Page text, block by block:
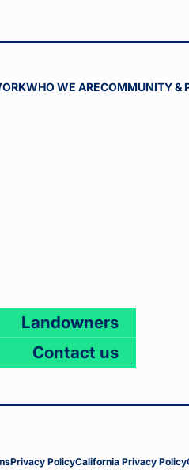
WHO WE ARECOMMUNITY &
Landowners
Contact us
Privacy PolicyCalifornia Privacy Policy